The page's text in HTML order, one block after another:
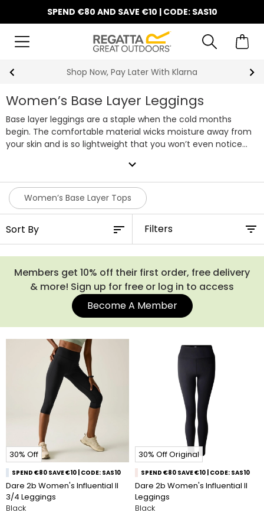
SPEND €80 AND SAVE €10 | CODE: SAS10
Shop Now, Pay Later With Klarna
Women’s Base Layer Leggings
Base layer leggings are a staple when the cold months
begin. The comfortable material wicks moisture away from
your skin and is so lightweight that you won’t even notice
winter long, easily worn underneath your trousers or jeans
and even waterproofs. Check out our collection of base
layer leggings for women online today!
expand_more
Women’s Base Layer Tops
Filters
Members get 10% off their first order, free delivery
& more! Sign up for free or log in to access
Become A Member
30% Off
SPEND €80 SAVE €10 | CODE: SAS10
Dare 2b Women's Influential II
3/4 Leggings
Black
30% Off Original
SPEND €80 SAVE €10 | CODE: SAS10
Dare 2b Women's Influential II
Leggings
Black